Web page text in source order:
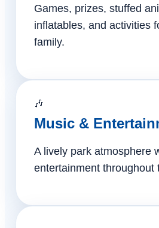
Games, prizes, stuffed
inflatables, and activities
family.
🎶
Music &
A lively park atmosphere
entertainment throughout